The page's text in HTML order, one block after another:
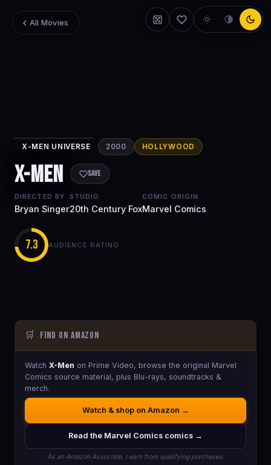
All Movies
X-MEN UNIVERSE 2000 HOLLYWOOD
X-Men Save
DIRECTED BY
Bryan Singer
STUDIO
20th Century Fox
COMIC ORIGIN
Marvel Comics
7.3 AUDIENCE RATING
🛒 Find on Amazon
Watch X-Men on Prime Video, browse the original Marvel
Comics source material, plus Blu-rays, soundtracks &
merch.
Watch & shop on Amazon →
Read the Marvel Comics comics →
As an Amazon Associate, I earn from qualifying purchases.